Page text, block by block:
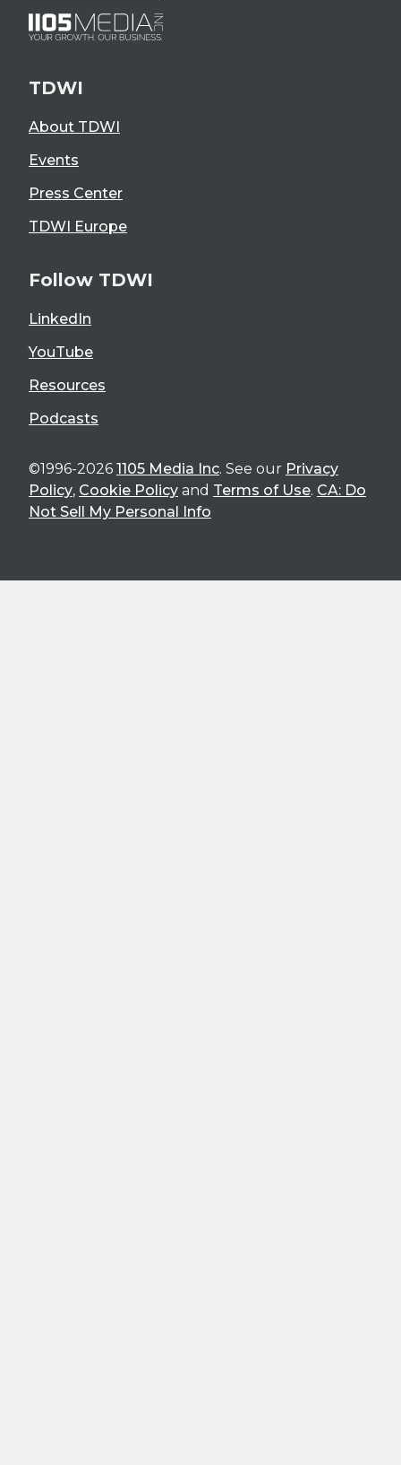
TDWI
About TDWI
Events
Press Center
TDWI Europe
Follow TDWI
LinkedIn
YouTube
Resources
Podcasts
©1996-2026 1105 Media Inc. See our Privacy
Policy, Cookie Policy and Terms of Use. CA: Do
Not Sell My Personal Info